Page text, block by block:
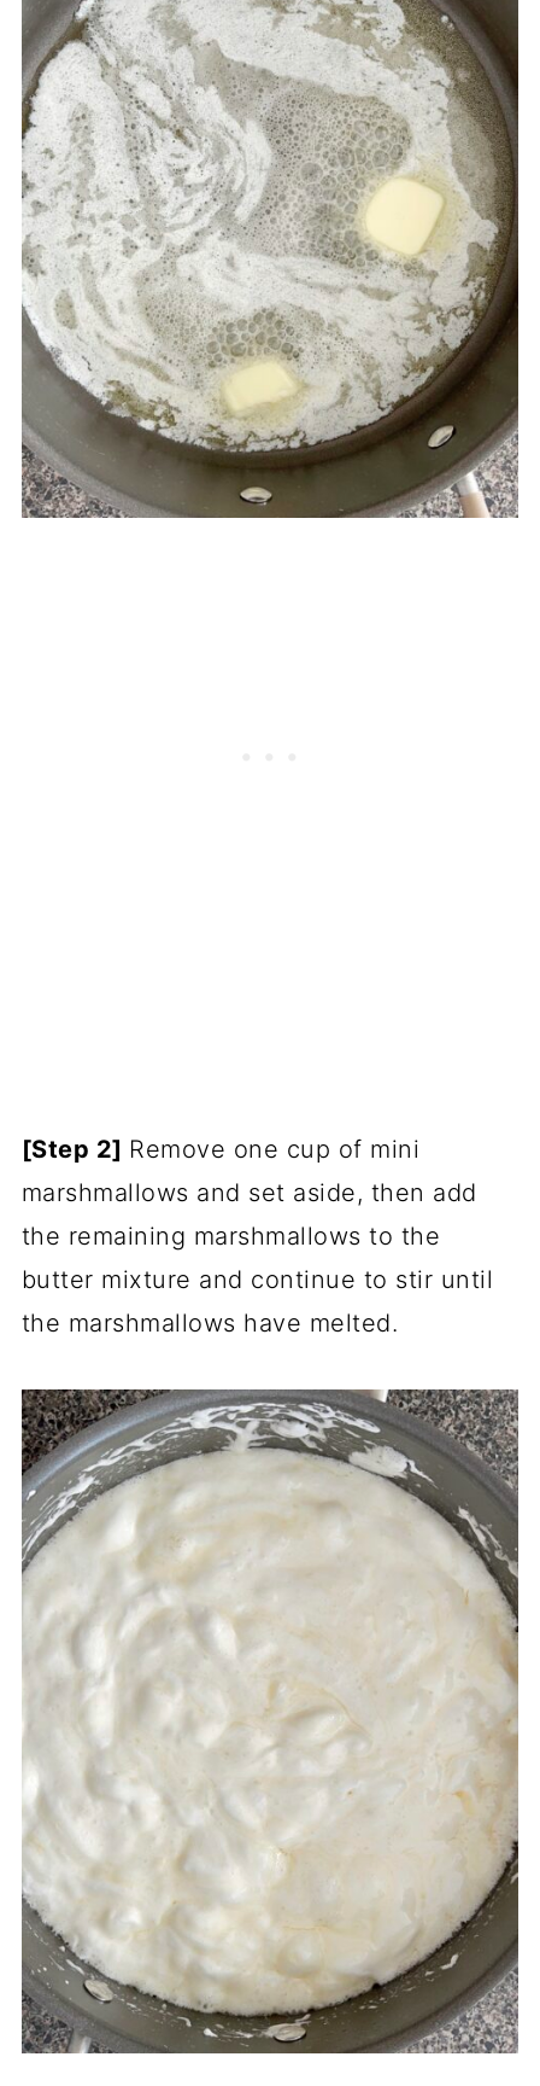
[Step 2] Remove one cup of mini
marshmallows and set aside, then add
the remaining marshmallows to the
butter mixture and continue to stir until
the marshmallows have melted.